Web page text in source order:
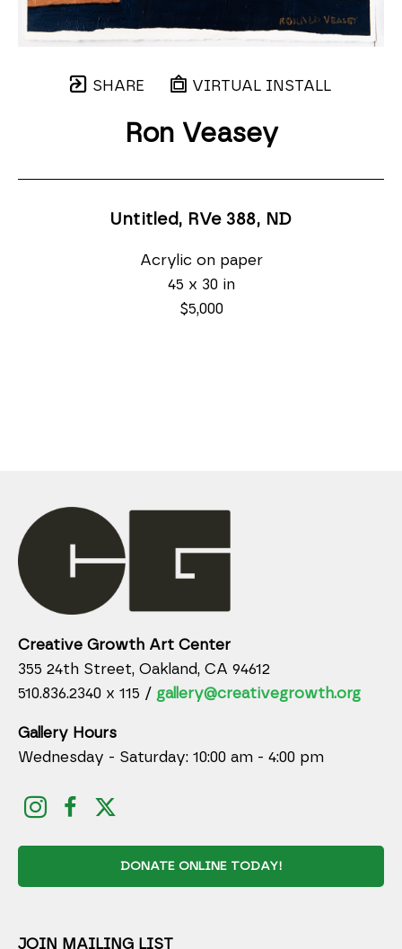
SHARE VIRTUAL INSTALL
Ron Veasey
Untitled, RVe 388, ND
Acrylic on paper
45 x 30 in
$5,000
Creative Growth Art Center
355 24th Street, Oakland, CA 94612
510.836.2340 x 115 / gallery@creativegrowth.org
Gallery Hours
Wednesday - Saturday: 10:00 am - 4:00 pm
DONATE ONLINE TODAY!
JOIN MAILING LIST